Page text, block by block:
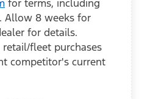
for terms, including
Allow 8 weeks for
for details.
fleet purchases
competitor's current